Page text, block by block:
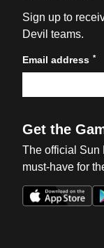
Sign up to
Devil teams.
Email address *
Get the
The official Sun
must-have for